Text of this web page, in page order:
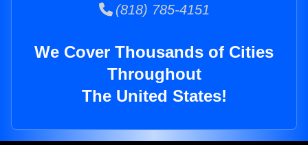
(818) 785-4151
We Cover Thousands of Cities
Throughout
The United States!